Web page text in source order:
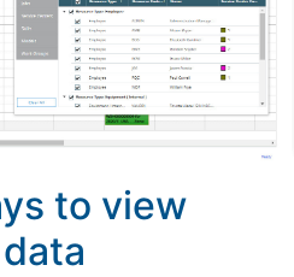
to view